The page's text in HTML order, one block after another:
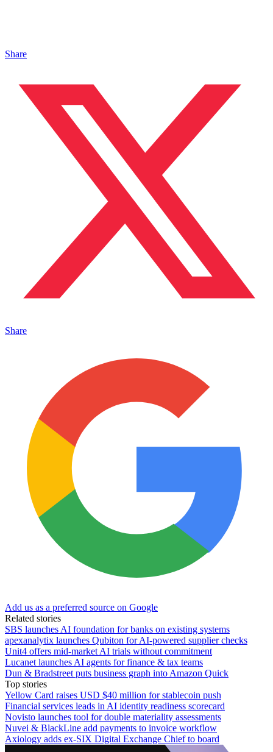
Share
Share
Add us as a preferred source on Google
Related stories
SBS launches AI foundation for banks on existing systems
apexanalytix launches Qubiton for AI-powered supplier checks
Unit4 offers mid-market AI trials without commitment
Lucanet launches AI agents for finance & tax teams
Dun & Bradstreet puts business graph into Amazon Quick
Top stories
Yellow Card raises USD $40 million for stablecoin push
Financial services leads in AI identity readiness scorecard
Novisto launches tool for double materiality assessments
Nuvei & BlackLine add payments to invoice workflow
Axiology adds ex-SIX Digital Exchange Chief to board